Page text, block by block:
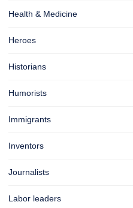
Health & Medicine
Heroes
Historians
Humorists
Immigrants
Inventors
Journalists
Labor leaders